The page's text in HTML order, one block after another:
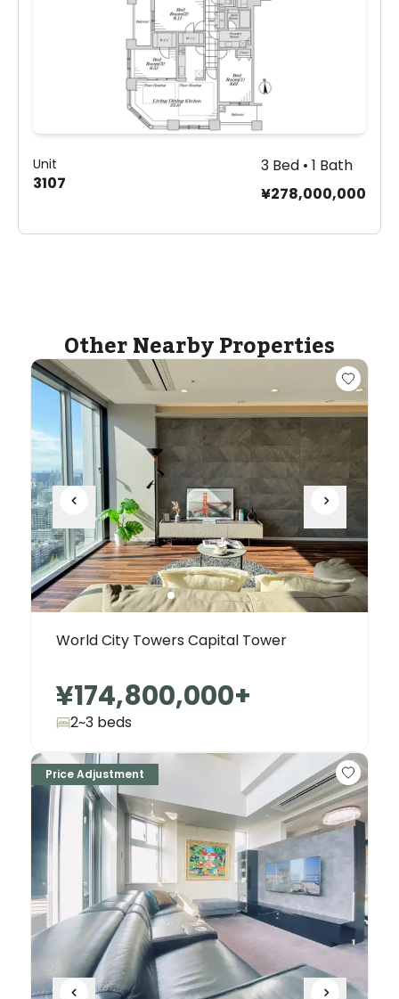
Unit
3107
3 Bed • 1 Bath
¥278,000,000
Other Nearby Properties
World City Towers Capital Tower
¥174,800,000+
2~3 beds
Price Adjustment